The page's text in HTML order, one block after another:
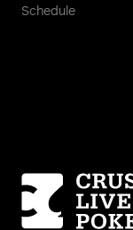
Schedule
Homepage